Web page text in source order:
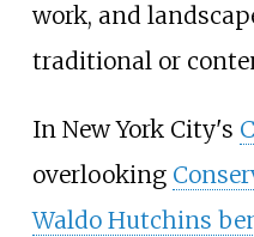
work, and
traditional or
In New York City's
overlooking
Waldo Hutchins